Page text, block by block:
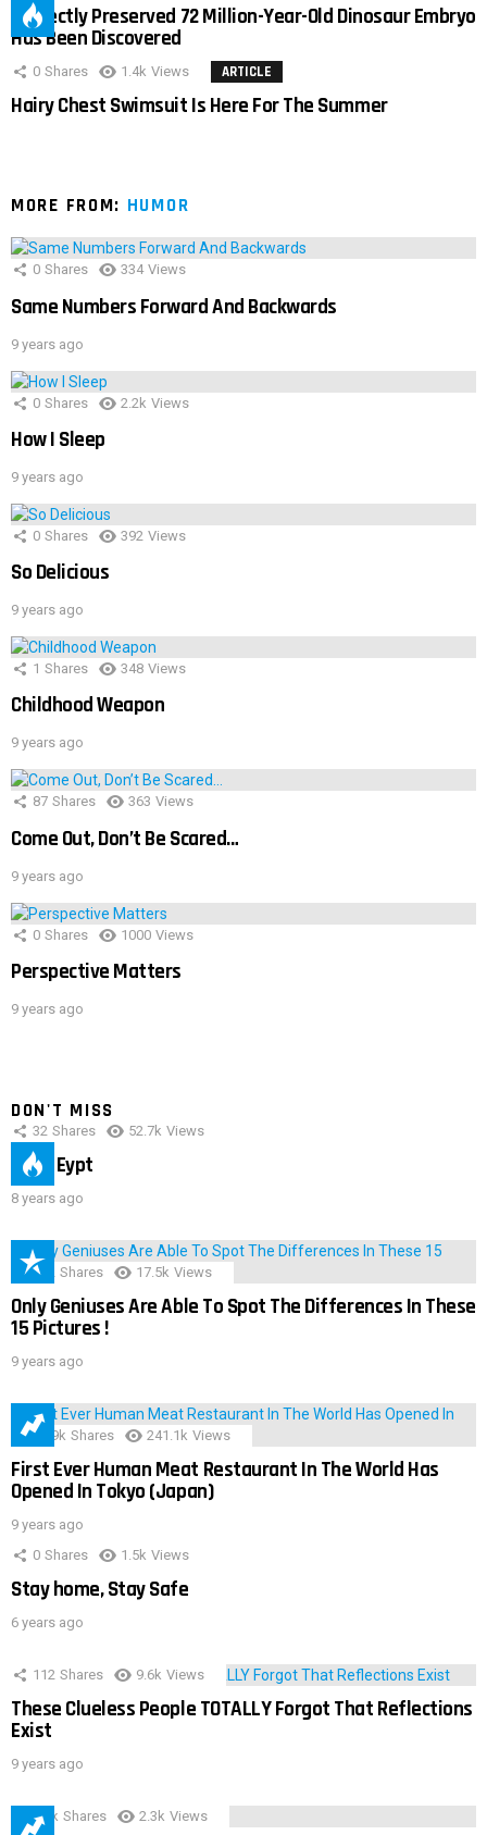
Perfectly Preserved 72 Million-Year-Old Dinosaur Embryo
Has Been Discovered
0 Shares 1.4k Views ARTICLE
Hairy Chest Swimsuit Is Here For The Summer
MORE FROM: HUMOR
0 Shares 334 Views
Same Numbers Forward And Backwards
9 years ago
0 Shares 2.2k Views
How I Sleep
9 years ago
0 Shares 392 Views
So Delicious
9 years ago
1 Shares 348 Views
Childhood Weapon
9 years ago
87 Shares 363 Views
Come Out, Don’t Be Scared…
9 years ago
0 Shares 1000 Views
Perspective Matters
9 years ago
DON'T MISS
32 Shares 52.7k Views
IMAS Eypt
8 years ago
152 Shares 17.5k Views
Only Geniuses Are Able To Spot The Differences In These
15 Pictures !
9 years ago
28.9k Shares 241.1k Views
First Ever Human Meat Restaurant In The World Has
Opened In Tokyo (Japan)
9 years ago
0 Shares 1.5k Views
Stay home, Stay Safe
6 years ago
112 Shares 9.6k Views
These Clueless People TOTALLY Forgot That Reflections
Exist
9 years ago
3.9k Shares 2.3k Views